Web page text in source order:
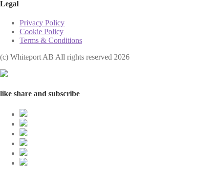
Legal
Privacy Policy
Cookie Policy
Terms & Conditions
(с) Whiteport AB All rights reserved 2026
like share and subscribe